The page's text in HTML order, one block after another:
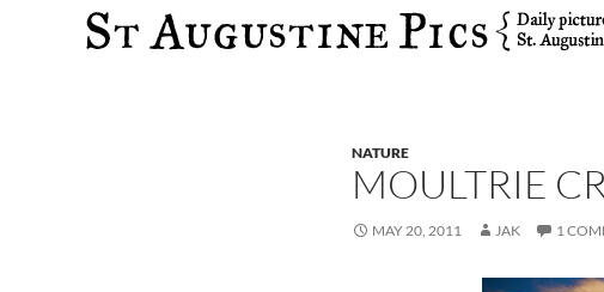
Search
NATURE
MOULTRIE
MAY 20, 2011 JAK 1